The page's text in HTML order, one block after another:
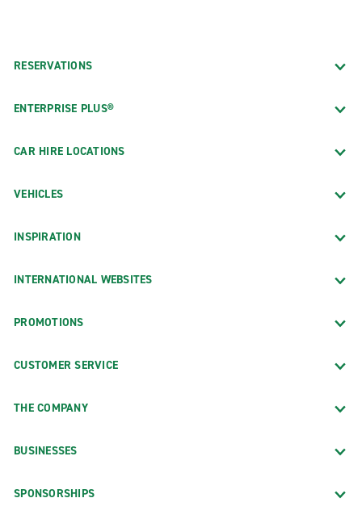
RESERVATIONS
ENTERPRISE PLUS®
CAR HIRE LOCATIONS
VEHICLES
INSPIRATION
INTERNATIONAL WEBSITES
PROMOTIONS
CUSTOMER SERVICE
THE COMPANY
BUSINESSES
SPONSORSHIPS